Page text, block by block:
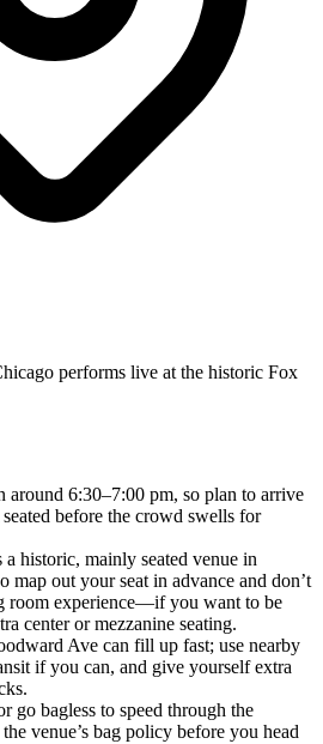
performs live at the historic Fox
around 6:30–7:00 pm, so plan to arrive
before the crowd swells for
historic, mainly seated venue in
map out your seat in advance and don’t
room experience—if you want to be
center or mezzanine seating.
Ave can fill up fast; use nearby
if you can, and give yourself extra
go bagless to speed through the
venue’s bag policy before you head